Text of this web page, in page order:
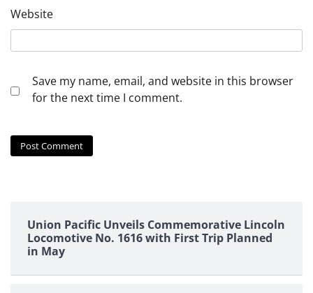
Website
Save my name, email, and website in this browser
for the next time I comment.
Union Pacific Unveils Commemorative Lincoln
Locomotive No. 1616 with First Trip Planned
in May